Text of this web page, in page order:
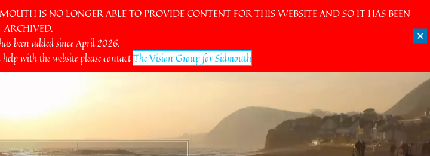
IS NO LONGER ABLE TO PROVIDE CONTENT FOR THIS WEBSITE AND SO IT HAS BEEN
ARCHIVED.
been added since April 2026.
with the website please contactThe Vision Group for Sidmouth
✕